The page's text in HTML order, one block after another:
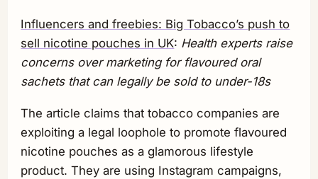
Influencers and freebies: Big Tobacco’s push to
sell nicotine pouches in UK: Health experts raise
concerns over marketing for flavoured oral
sachets that can legally be sold to under-18s
The article claims that tobacco companies are
exploiting a legal loophole to promote flavoured
nicotine pouches as a glamorous lifestyle
product. They are using Instagram campaigns,